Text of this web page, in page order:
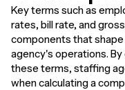
Key terms such as
rates, bill rate, and
components that
agency's operations.
these terms, staffing
when calculating a